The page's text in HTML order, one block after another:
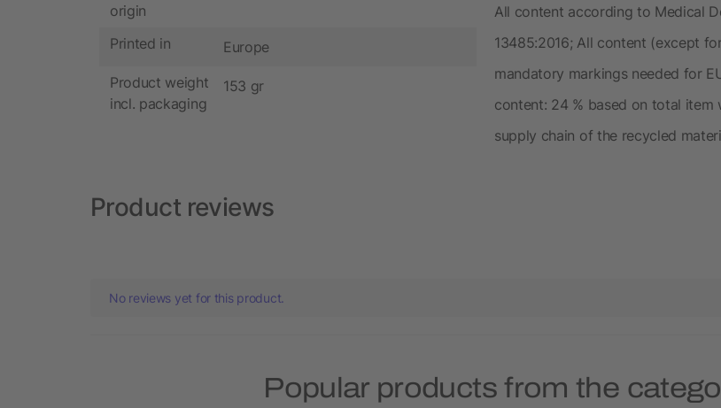
origin
Printed in Europe
Product weight
incl. packaging
153 gr
All content according to Medical
13485:2016; All content (except
mandatory markings needed for
content: 24 % based on total
supply chain of the recycled
Product reviews
No reviews yet for this product.
Popular products from the